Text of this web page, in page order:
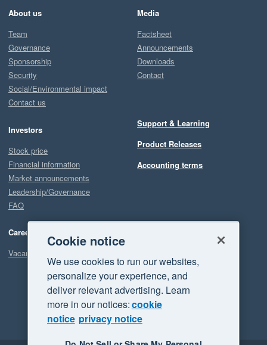
About us
Team
Governance
Sponsorship
Security
Social/Environmental impact
Contact us
Investors
Stock price
Financial information
Market announcements
Leadership/Governance
FAQ
Careers
Vacancies
Media
Factsheet
Announcements
Downloads
Contact
Support & Learning
Product Releases
Accounting terms
Cookie notice
We use cookies to run our websites,
personalize your experience, and
deliver relevant advertising. Learn
more in our notices:cookie
notice privacy notice